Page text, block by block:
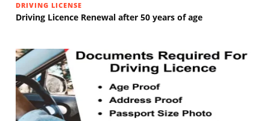
DRIVING LICENSE
Driving Licence Renewal after 50 years of age